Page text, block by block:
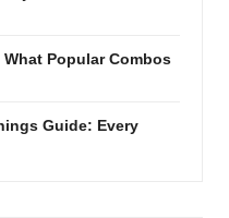
Popular Combos
Guide: Every